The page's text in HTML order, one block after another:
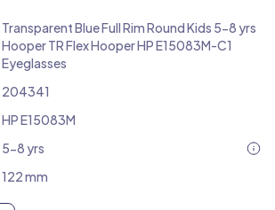
Transparent Blue Full Rim Round Kids 5-8 yrs
Hooper TR Flex Hooper HP E15083M-C1
Eyeglasses
204341
HP E15083M
5-8 yrs
122 mm